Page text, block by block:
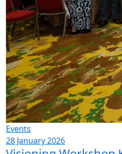
Events
28 January 2026